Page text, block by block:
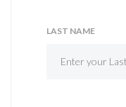
LAST NAME